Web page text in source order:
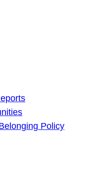
Policy